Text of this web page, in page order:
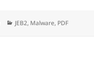
Categories
JEB2, Malware, PDF